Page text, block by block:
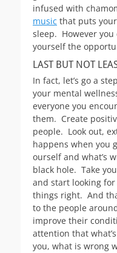
infused with
music that puts
sleep. However you
yourself the
LAST BUT NOT
In fact, let’s go a
your mental
everyone you
them. Create
people. Look out,
happens when you
ourself and what’s
black hole. Take
and start looking
things right. And
to the people
improve their
attention that
you, what is wrong